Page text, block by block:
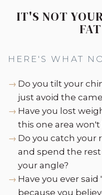
IT'S NOT
HERE'S WHAT
Do you tilt your
just avoid the
Have you lost
this one area
Do you catch your
and spend the
your angle?
Have you ever
because you